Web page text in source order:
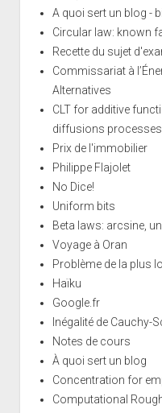
A quoi sert un blog -
Circular law: known
Recette du sujet
Commissariat à
Alternatives
CLT for additive
diffusions processes
Prix de l'immobilier
Philippe Flajolet
No Dice!
Uniform bits
Beta laws: arcsine,
Voyage à Oran
Problème de la plus
Haïku
Google.fr
Inégalité de Cauchy-
Notes de cours
À quoi sert un blog
Concentration for
Computational